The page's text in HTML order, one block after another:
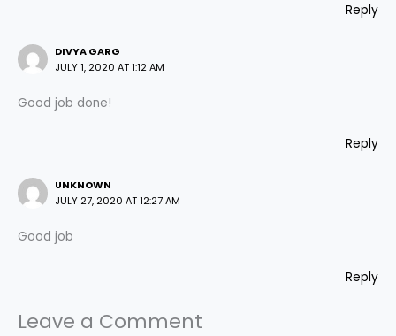
Reply
DIVYA GARG
JULY 1, 2020 AT 1:12 AM
Good job done!
Reply
UNKNOWN
JULY 27, 2020 AT 12:27 AM
Good job
Reply
Leave a Comment